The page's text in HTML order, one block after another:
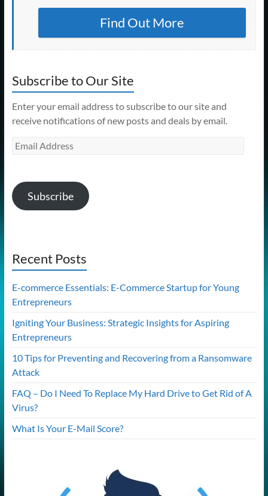
Find Out More
Subscribe to Our Site
Enter your email address to subscribe to our site and
receive notifications of new posts and deals by email.
Email
Subscribe
Recent Posts
E-commerce Essentials: E-Commerce Startup for Young
Entrepreneurs
Igniting Your Business: Strategic Insights for Aspiring
Entrepreneurs
10 Tips for Preventing and Recovering from a Ransomware
Attack
FAQ – Do I Need To Replace My Hard Drive to Get Rid of A
Virus?
What Is Your E-Mail Score?